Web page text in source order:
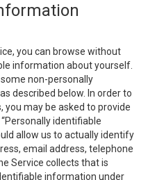
you can browse without
information about yourself.
non-personally
described below. In order to
may be asked to provide
identifiable
allow us to actually identify
email address, telephone
Service collects that is
information under